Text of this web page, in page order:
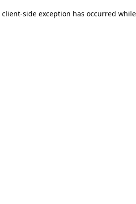
client-side exception has occurred